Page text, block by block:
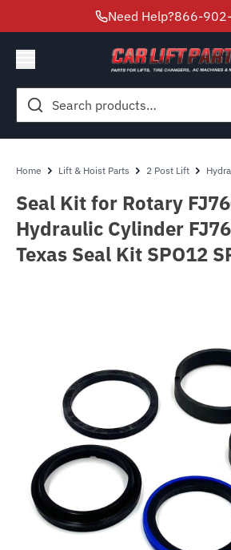
Need Help?866-
Search
for:
Home Lift & Hoist Parts 2 Post Lift
Seal Kit for Rotary
Hydraulic Cylinder
Texas Seal Kit SPO12